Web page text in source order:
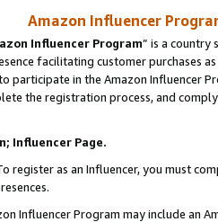
Amazon Influencer
Influencer Program” is a country
facilitating customer purchases
participate in the Amazon Influencer
the registration process, and
Influencer Page.
register as an Influencer, you must
Influencer Program may include an